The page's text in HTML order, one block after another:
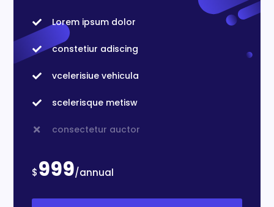
 Lorem ipsum dolor
 constetiur adiscing
 vcelerisiue vehicula
 scelerisque metisw
 consectetur auctor
$999/annual